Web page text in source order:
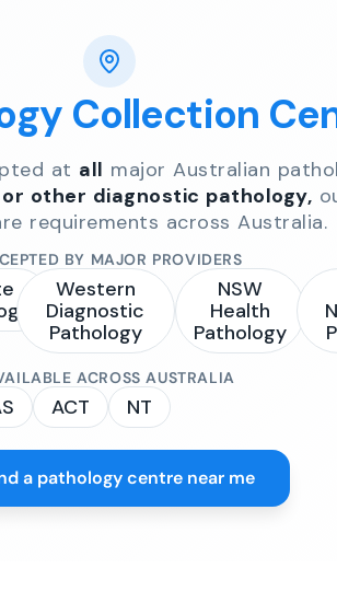
Collection
at all major Australian
other diagnostic pathology,
requirements across Australia.
BY MAJOR PROVIDERS
Western
Diagnostic
Pathology
NSW
Health
Pathology
ACROSS AUSTRALIA
ACT NT
a pathology centre near me